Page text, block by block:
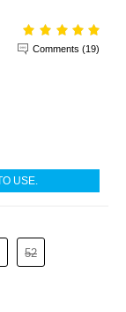
Comments (19)
USE.
52